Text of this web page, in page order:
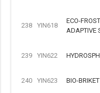
238 YIN618
ECO-
ADAPTIVE
239 YIN622
240 YIN623 BIO-BRIKET